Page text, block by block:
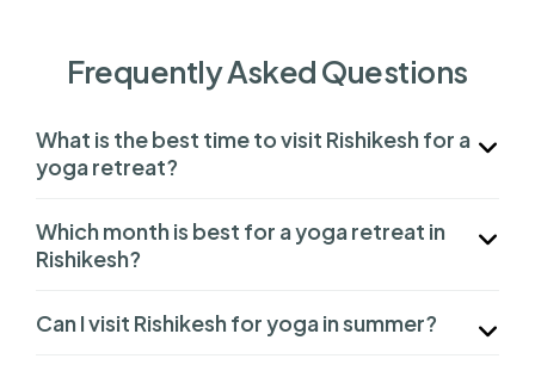
Frequently Asked Questions
What is the best time to visit Rishikesh for a
yoga retreat?
Which month is best for a yoga retreat in
Rishikesh?
Can I visit Rishikesh for yoga in summer?